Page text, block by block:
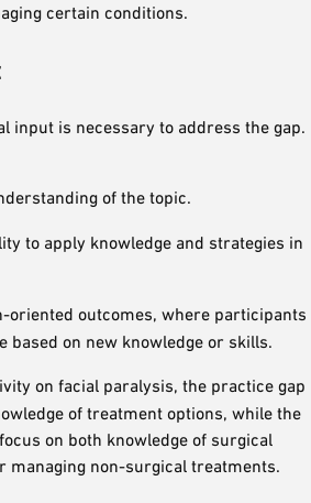
certain conditions.
input is necessary to address the gap.
of the topic.
to apply knowledge and strategies in
oriented outcomes, where participants
based on new knowledge or skills.
on facial paralysis, the practice gap
of treatment options, while the
on both knowledge of surgical
managing non-surgical treatments.